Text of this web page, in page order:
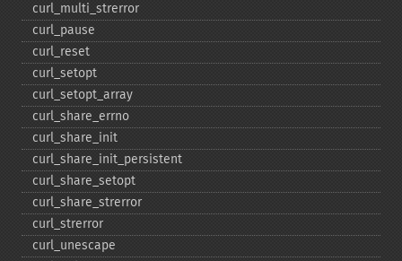
curl_​multi_​strerror
curl_​pause
curl_​reset
curl_​setopt
curl_​setopt_​array
curl_​share_​errno
curl_​share_​init
curl_​share_​init_​persistent
curl_​share_​setopt
curl_​share_​strerror
curl_​strerror
curl_​unescape